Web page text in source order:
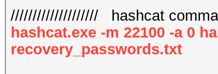
//////////////////// hashcat
hashcat.exe -m 22100 -a 0
recovery_passwords.txt